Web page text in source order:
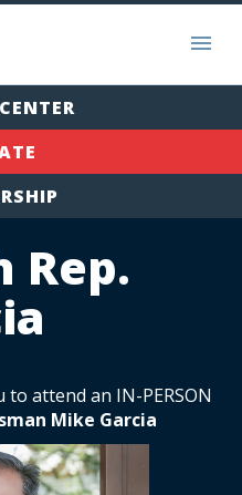
Rep.
attend an IN-PERSON
Mike Garcia